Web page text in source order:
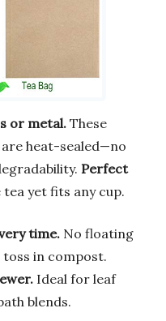
or metal.These
heat-sealed—no
Perfect
yet fits any cup.
time. No floating
in compost.
Ideal for leaf
blends.